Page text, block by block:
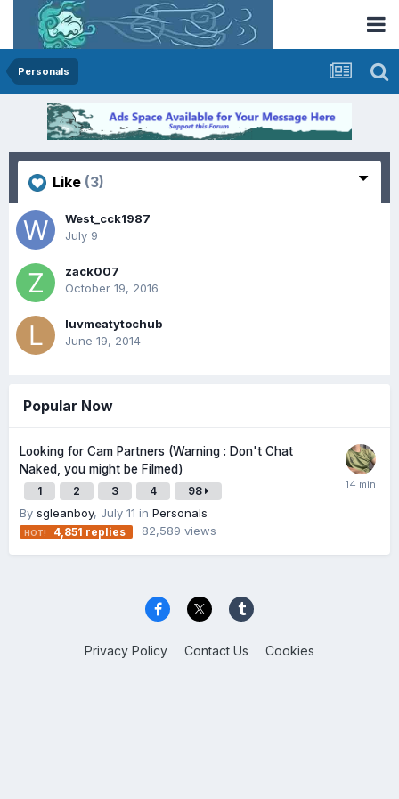
Personals
Like (3)
West_cck1987
July 9
zack007
October 19, 2016
luvmeatytochub
June 19, 2014
Popular Now
Looking for Cam Partners (Warning : Don't Chat
Naked, you might be Filmed)
1 2 3 4 98
By sgleanboy, July 11 in Personals
4,851 replies 82,589 views
Privacy Policy Contact Us Cookies